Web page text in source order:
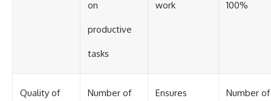
on
productive
tasks
work 100%
Quality of Number of Ensures Number of